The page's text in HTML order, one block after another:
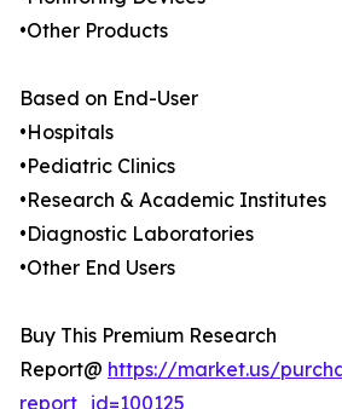
•Other Products
Based on End-User
•Hospitals
•Pediatric Clinics
•Research & Academic Institutes
•Diagnostic Laboratories
•Other End Users
Buy This Premium Research
Report@ https://market.us/
report_id=100125